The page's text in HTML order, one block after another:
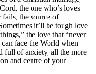
the one who’s loves
the source of
it’ll be tough love
the love that “never
face the World when
full of anxiety, all the more
and centre of your